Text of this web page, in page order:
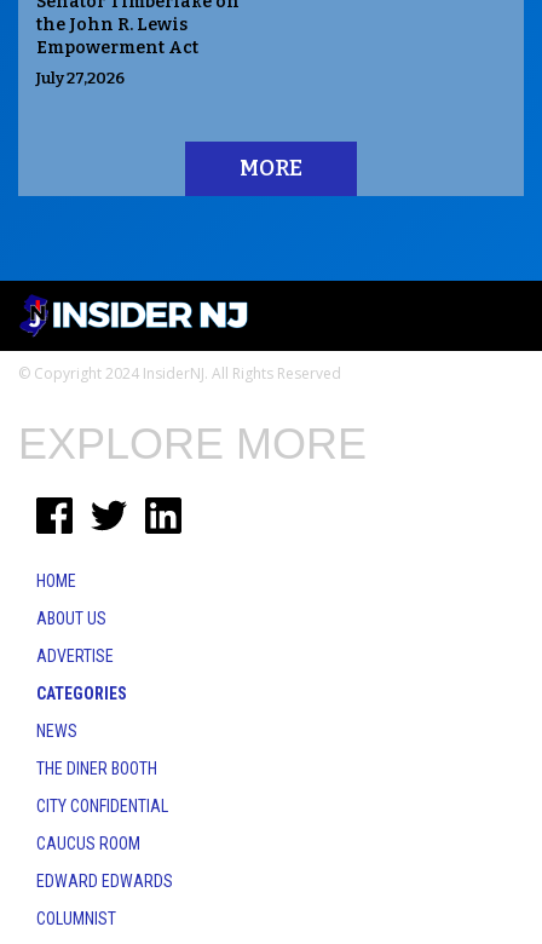
the John R. Lewis
Empowerment Act
July 27,2026
MORE
© Copyright 2024 InsiderNJ. All Rights Reserved
EXPLORE MORE
HOME
ABOUT US
ADVERTISE
CATEGORIES
NEWS
THE DINER BOOTH
CITY CONFIDENTIAL
CAUCUS ROOM
EDWARD EDWARDS
COLUMNIST